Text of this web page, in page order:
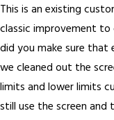
This is an existing
classic improvement
did you make sure that
we cleaned out the
limits and lower limits
still use the screen